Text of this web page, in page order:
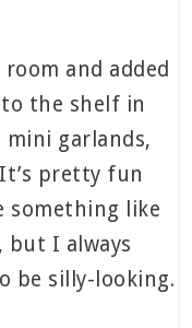
and added
the shelf in
mini garlands,
pretty fun
something like
but I always
silly-looking.